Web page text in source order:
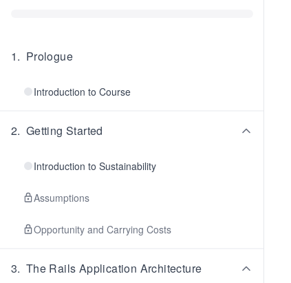
1. Prologue
Introduction to Course
2. Getting Started
Introduction to Sustainability
Assumptions
Opportunity and Carrying Costs
3. The Rails Application Architecture